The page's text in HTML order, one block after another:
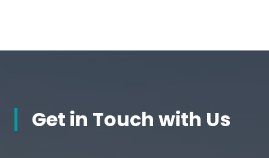
Get in Touch with Us